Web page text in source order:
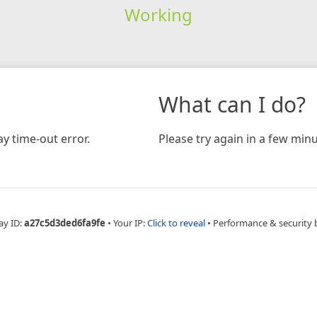
Working
time-out error.
What can I do?
Please try again in a few
ID:a27c5d3ded6fa9fe • Your IP:Click to reveal • Performance & security